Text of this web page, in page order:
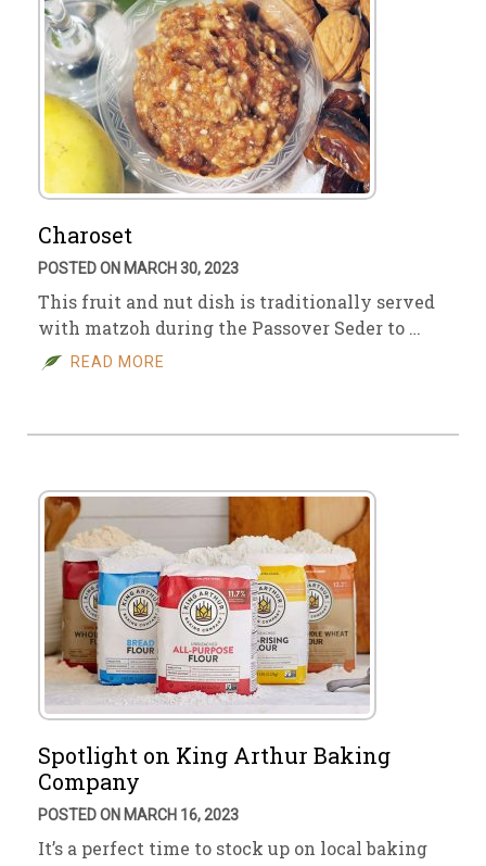
Charoset
POSTED ON MARCH 30, 2023
This fruit and nut dish is traditionally served
with matzoh during the Passover Seder to …
READ MORE
Spotlight on King Arthur Baking
Company
POSTED ON MARCH 16, 2023
It’s a perfect time to stock up on local baking